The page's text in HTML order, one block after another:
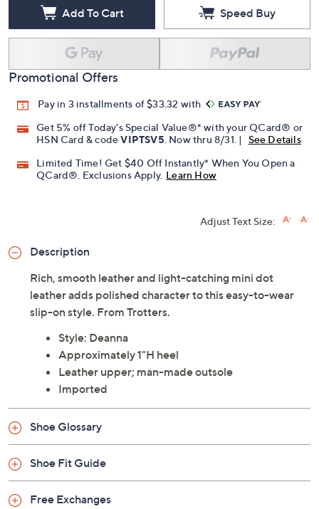
Add To Cart Speed Buy
Promotional Offers
Pay in 3 installments of $33.32 with
Get 5% off Today's Special Value®* with your QCard® or
HSN Card & codeVIPTSV5 . Now thru 8/31. |
See Details
Limited Time! Get $40 Off Instantly* When You Open a
QCard®. Exclusions Apply. Learn How
Adjust Text Size:
Description
Rich, smooth leather and light-catching mini dot
leather adds polished character to this easy-to-wear
slip-on style. From Trotters.
Style: Deanna
Approximately 1"H heel
Leather upper; man-made outsole
Imported
Shoe Glossary
Shoe Fit Guide
Free Exchanges